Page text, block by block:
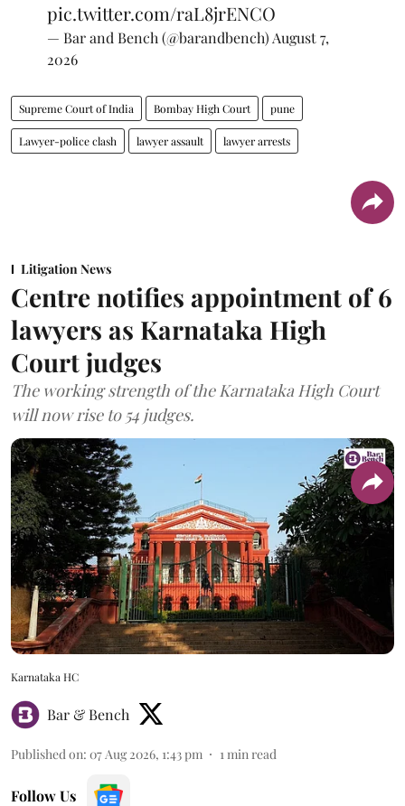
pic.twitter.com/raL8jrENCO
— Bar and Bench (@barandbench)August 7,
2026
Supreme Court of India Bombay High Court pune
Lawyer-police clash lawyer assault lawyer arrests
Litigation News
Centre notifies appointment of 6
lawyers as Karnataka High
Court judges
The working strength of the Karnataka High Court
will now rise to 54 judges.
Karnataka HC
Bar & Bench
Published on: 07 Aug 2026, 1:43 pm 1min read
Follow Us